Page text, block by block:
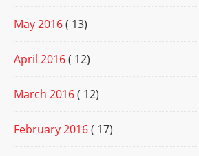
May 2016( 13)
April 2016( 12)
March 2016( 12)
February 2016( 17)